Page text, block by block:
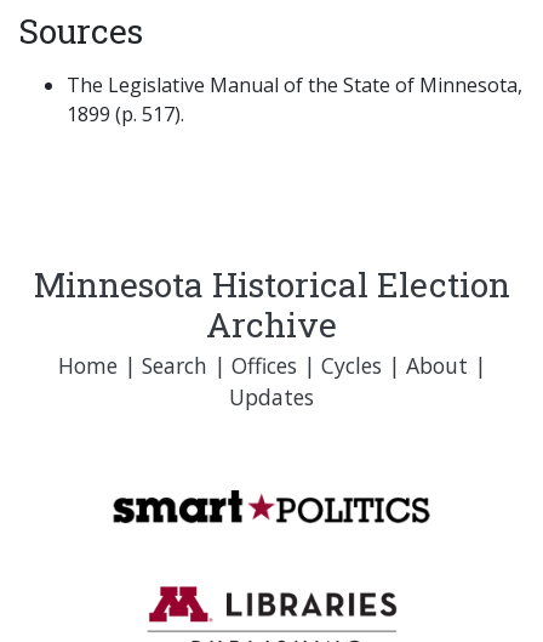
Sources
The Legislative Manual of the State of Minnesota,
1899 (p. 517).
Minnesota Historical Election
Archive
Home| Search | Offices | Cycles | About |
Updates